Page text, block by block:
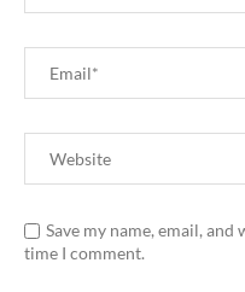
Save my name, email,
time I comment.